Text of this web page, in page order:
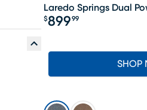
Laredo Springs Dual
Price $899.99
$899 99
SHOP